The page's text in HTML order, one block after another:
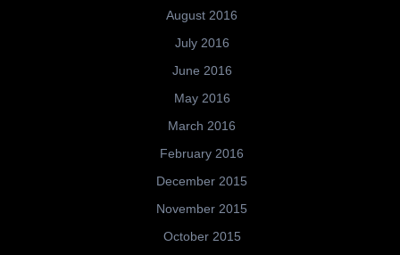
August 2016
July 2016
June 2016
May 2016
March 2016
February 2016
December 2015
November 2015
October 2015